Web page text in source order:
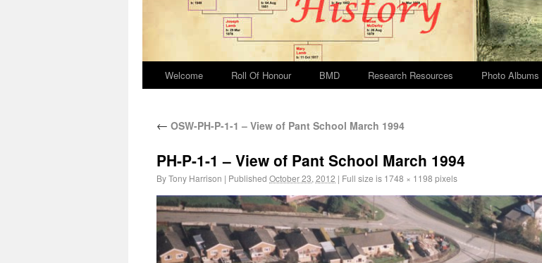
Welcome Roll Of Honour BMD Research Resources Photo Albums
← OSW-PH-P-1-1 – View of Pant School March 1994
PH-P-1-1 – View of Pant School March 1994
ByTony Harrison | Published October 23, 2012 | Full size is 1748 × 1198 pixels